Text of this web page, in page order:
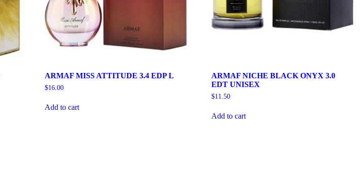
ARMAF MISS ATTITUDE 3.4 EDP L
$16.00
Add to cart
ARMAF NICHE BLACK ONYX 3.0
EDT UNISEX
$11.50
Add to cart